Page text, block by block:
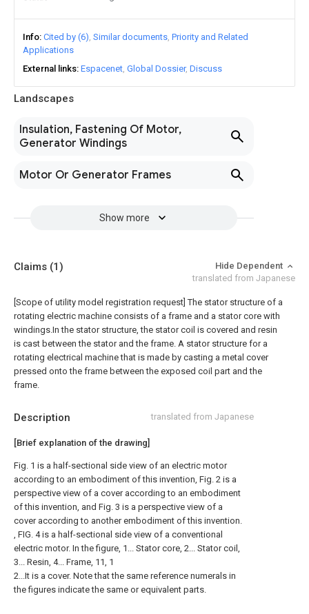
Landscapes
Insulation, Fastening Of Motor,
Generator Windings
Motor Or Generator Frames
Show more
Info Cited by (6) Similar documents Priority and Related
Applications
External links Espacenet Global Dossier Discuss
Description translated from Japanese
[Brief explanation of the drawing]
Fig. 1 is a half-sectional side view of an electric motor
according to an embodiment of this invention, Fig. 2 is a
perspective view of a cover according to an embodiment
of this invention, and Fig. 3 is a perspective view of a
cover according to another embodiment of this invention.
, FIG. 4 is a half-sectional side view of a conventional
electric motor. In the figure, 1... Stator core, 2... Stator coil,
3... Resin, 4... Frame, 11, 1
2...It is a cover. Note that the same reference numerals in
the figures indicate the same or equivalent parts.
Claims (1)
Hide Dependent
translated from Japanese
[Scope of utility model registration request] The stator structure of a
rotating electric machine consists of a frame and a stator core with
windings.In the stator structure, the stator coil is covered and resin
is cast between the stator and the frame. A stator structure for a
rotating electrical machine that is made by casting a metal cover
pressed onto the frame between the exposed coil part and the
frame.